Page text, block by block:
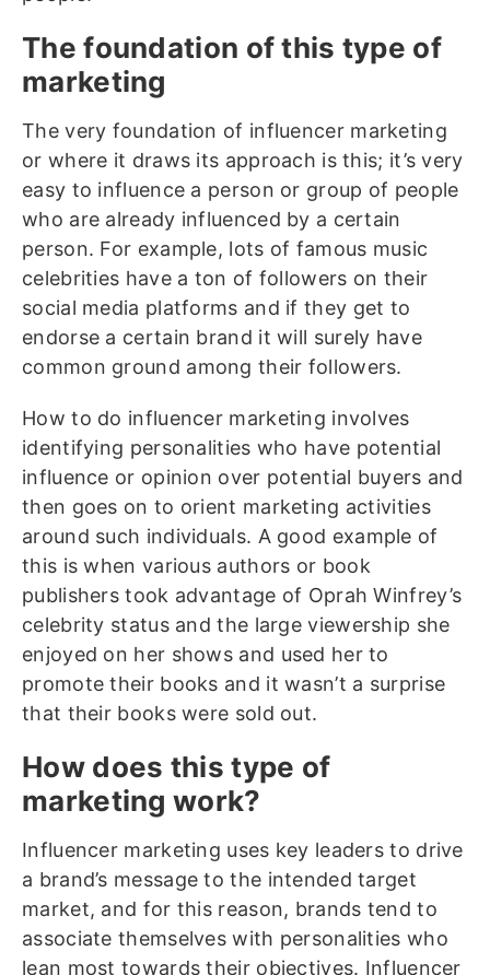
The foundation of this type of
marketing
The very foundation of influencer marketing
or where it draws its approach is this; it’s very
easy to influence a person or group of people
who are already influenced by a certain
person. For example, lots of famous music
celebrities have a ton of followers on their
social media platforms and if they get to
endorse a certain brand it will surely have
common ground among their followers.
How to do influencer marketing involves
identifying personalities who have potential
influence or opinion over potential buyers and
then goes on to orient marketing activities
around such individuals. A good example of
this is when various authors or book
publishers took advantage of Oprah Winfrey’s
celebrity status and the large viewership she
enjoyed on her shows and used her to
promote their books and it wasn’t a surprise
that their books were sold out.
How does this type of
marketing work?
Influencer marketing uses key leaders to drive
a brand’s message to the intended target
market, and for this reason, brands tend to
associate themselves with personalities who
lean most towards their objectives. Influencer